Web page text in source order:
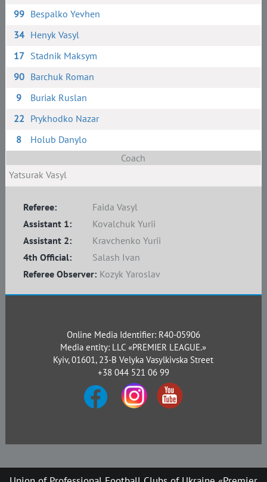
99 Bespalko Yevhen
34 Henyk Vasyl
17 Stadnik Maksym
90 Barchuk Roman
9
Buriak Ruslan
22 Prykhodko Nazar
8
Holub Danylo
Coach
Yatsurak Vasyl
Referee:
Faida Vasyl
Assistant 1:
Kovalchuk Yurii
Assistant 2:
Kravchenko Yurii
4th Official:
Salash Ivan
Referee Observer: Kozyk Yaroslav
Online Media Identifier: R40-05906
Media entity: LLC «PREMIER LEAGUE.»
Kyiv, 01601, 23-B Velyka Vasylkivska Street
+38 044 521 06 99